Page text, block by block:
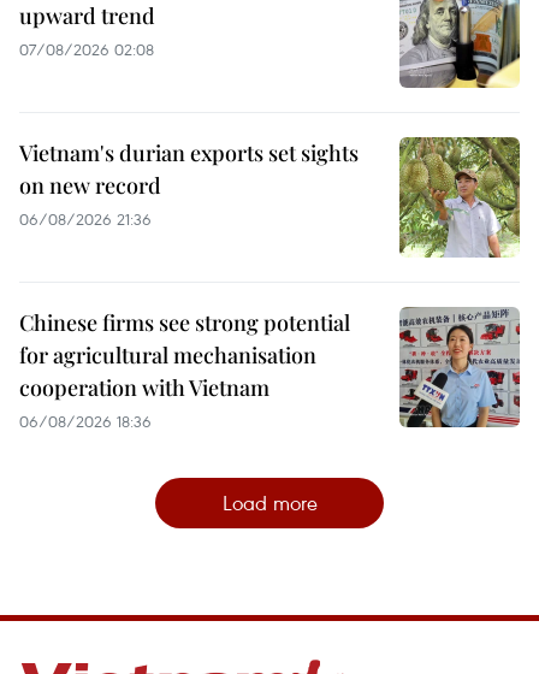
upward trend
07/08/2026 02:08
Vietnam's durian exports set sights
on new record
06/08/2026 21:36
Chinese firms see strong potential
for agricultural mechanisation
cooperation with Vietnam
06/08/2026 18:36
Load more